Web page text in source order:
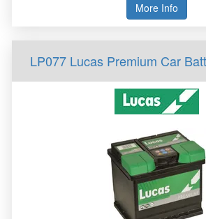
More Info
LP077 Lucas Premium Car